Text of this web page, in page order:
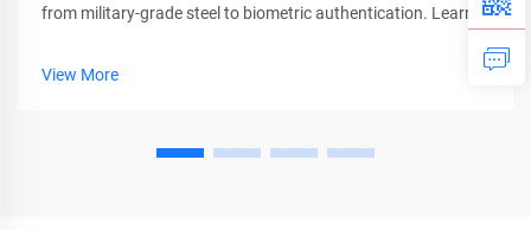
from military-grade steel to biometric authentication. Learn
View More